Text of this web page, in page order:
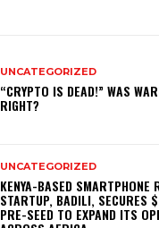
UNCATEGORIZED
“CRYPTO IS DEAD!” WAS
RIGHT?
UNCATEGORIZED
KENYA-BASED SMARTPHONE
STARTUP, BADILI, SECURES
PRE-SEED TO EXPAND ITS